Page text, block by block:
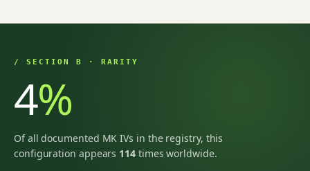
/ SECTION B · RARITY
4%
Of all documented MK IVs in the registry, this
configuration appears 114 times worldwide.